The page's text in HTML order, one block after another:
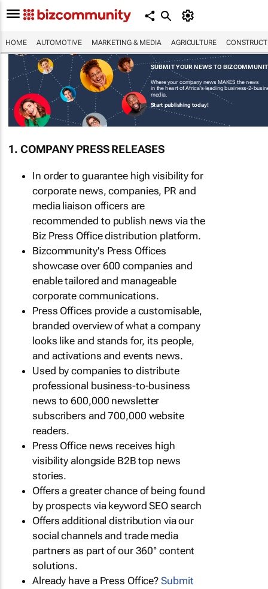
HOME AUTOMOTIVE MARKETING & MEDIA AGRICULTURE
SUBMIT YOUR NEWS TO
Where your company news MAKES the news
in the heart of Africa's leading business-2-
media.
Start publishing today!
1. COMPANY PRESS RELEASES
In order to guarantee high visibility for
corporate news, companies, PR and
media liaison officers are
recommended to publish news via the
Biz Press Office distribution platform.
Bizcommunity's Press Offices
showcase over 600 companies and
enable tailored and manageable
corporate communications.
Press Offices provide a customisable,
branded overview of what a company
looks like and stands for, its people,
and activations and events news.
Used by companies to distribute
professional business-to-business
news to 600,000 newsletter
subscribers and 700,000 website
readers.
Press Office news receives high
visibility alongside B2B top news
stories.
Offers a greater chance of being found
by prospects via keyword SEO search
Offers additional distribution via our
social channels and trade media
partners as part of our 360° content
solutions.
Already have a Press Office?Submit